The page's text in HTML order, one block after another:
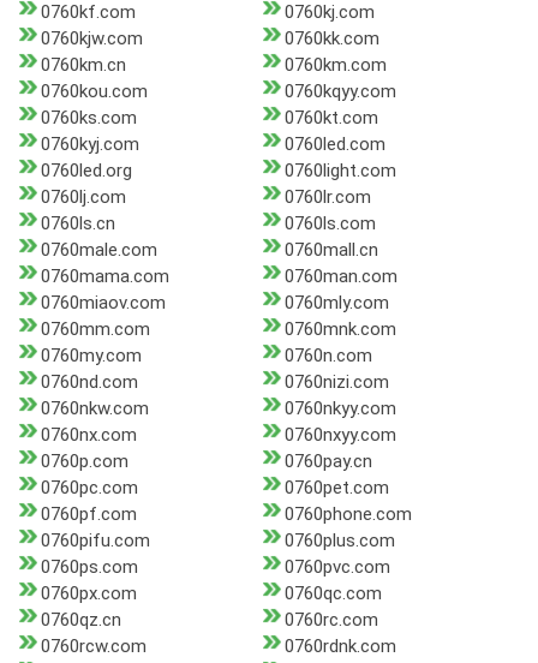
0760kf.com
0760kj.com
0760kjw.com
0760kk.com
0760km.cn
0760km.com
0760kou.com
0760kqyy.com
0760ks.com
0760kt.com
0760kyj.com
0760led.com
0760led.org
0760light.com
0760lj.com
0760lr.com
0760ls.cn
0760ls.com
0760male.com
0760mall.cn
0760mama.com
0760man.com
0760miaov.com
0760mly.com
0760mm.com
0760mnk.com
0760my.com
0760n.com
0760nd.com
0760nizi.com
0760nkw.com
0760nkyy.com
0760nx.com
0760nxyy.com
0760p.com
0760pay.cn
0760pc.com
0760pet.com
0760pf.com
0760phone.com
0760pifu.com
0760plus.com
0760ps.com
0760pvc.com
0760px.com
0760qc.com
0760qz.cn
0760rc.com
0760rcw.com
0760rdnk.com